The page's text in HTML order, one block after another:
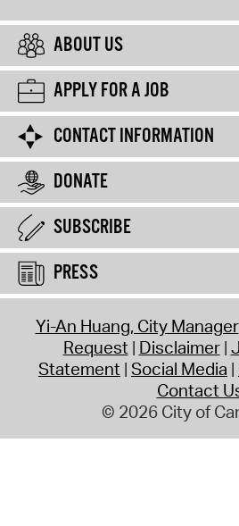
ABOUT US
APPLY FOR A JOB
CONTACT INFORMATION
DONATE
SUBSCRIBE
PRESS
Yi-An Huang, City Manager
Request Disclaimer
Statement Social Media
Contact
© 2026 City of